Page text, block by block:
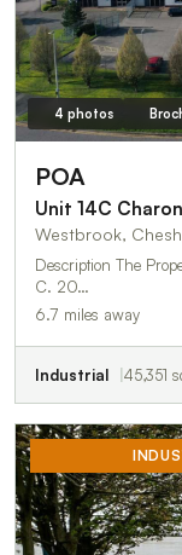
4 photos
POA
Unit 14C
Westbrook,
Description The Property Is A Detached Industrial Warehouse Built In
C. 20…
6.7 miles away
Industrial 45,351